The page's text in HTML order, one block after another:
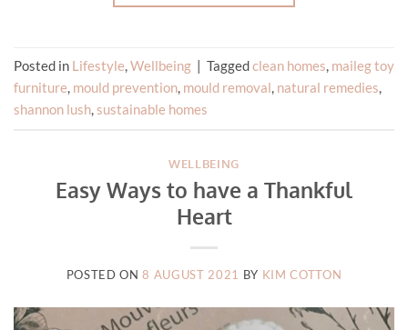
Posted in Lifestyle,Wellbeing | Taggedclean homes, maileg toy
furniture, mould prevention, mould removal, natural remedies,
shannon lush,sustainable homes
WELLBEING
Easy Ways to have a Thankful
Heart
POSTED ON8 AUGUST 2021 BY KIM COTTON